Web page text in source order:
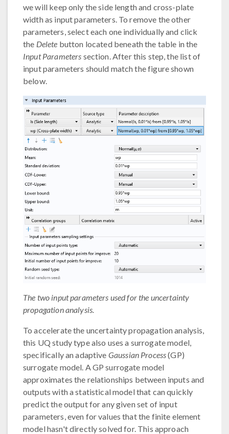
we will keep only the side length and cross-plate
width as input parameters. To remove the other
parameters, select each one individually and click
the Delete button located beneath the table in the
Input Parameters section. After this step, the list of
input parameters should match the figure shown
below.
The two input parameters used for the uncertainty
propagation analysis.
To accelerate the uncertainty propagation analysis,
this UQ study type also uses a surrogate model,
specifically an adaptive Gaussian Process(GP)
surrogate model. A GP surrogate model
approximates the relationships between inputs and
outputs with a statistical model that can quickly
predict the output for any given set of input
parameters, even for values that the finite element
model hasn't directly solved for. This approach